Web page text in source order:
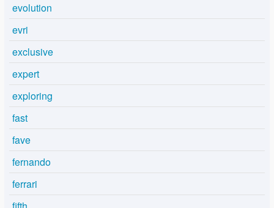
evolution
evri
exclusive
expert
exploring
fast
fave
fernando
ferrari